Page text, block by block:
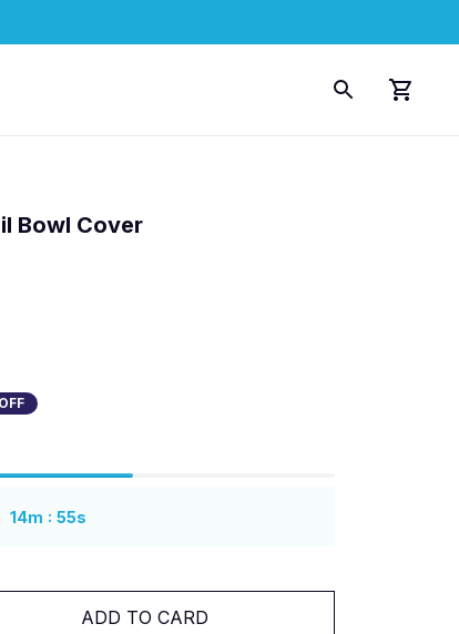
Bowl Cover
14m : 53s
ADD TO CARD